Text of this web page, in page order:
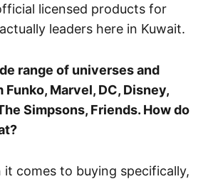
licensed products for
leaders here in Kuwait.
range of universes and
Marvel, DC, Disney,
Simpsons, Friends. How do
it comes to buying specifically,